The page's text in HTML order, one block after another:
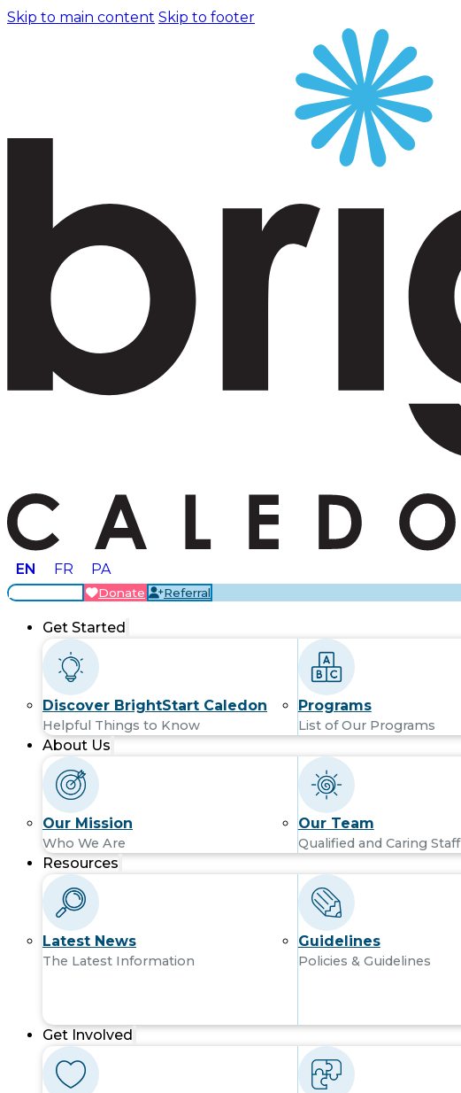
Skip to main content Skip to footer
EN FR PA
Donate Referral
Get Started
Discover BrightStart Caledon
Helpful Things to Know
Programs
List of Our Programs
About Us
Our Mission
Who We Are
Our Team
Qualified and Caring Staff
Resources
Latest News
The Latest Information
Guidelines
Policies & Guidelines
Get Involved